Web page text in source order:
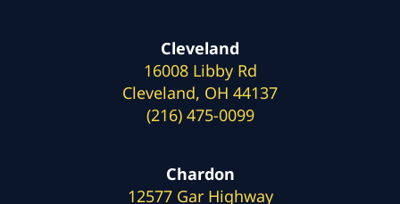
Cleveland
16008 Libby Rd
Cleveland, OH 44137
(216) 475-0099
Chardon
12577 Gar Highway